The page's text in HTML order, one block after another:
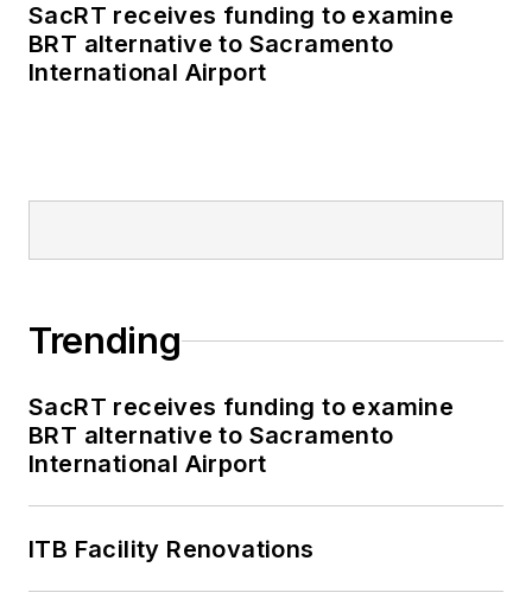
SacRT receives funding to examine
BRT alternative to Sacramento
International Airport
Trending
SacRT receives funding to examine
BRT alternative to Sacramento
International Airport
ITB Facility Renovations